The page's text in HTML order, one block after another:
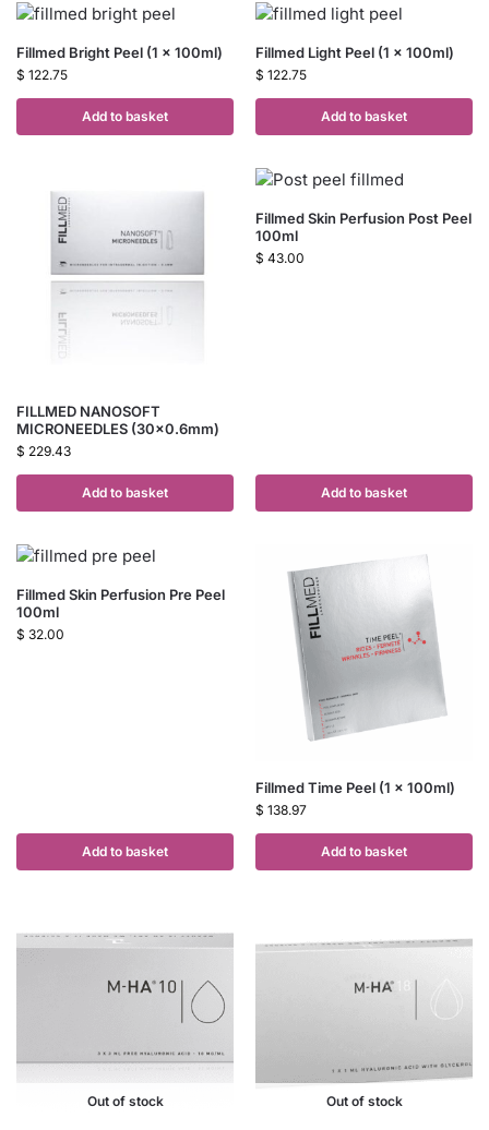
Fillmed Bright Peel (1 x 100ml)
$ 122.75
Add to basket
Fillmed Light Peel (1 x 100ml)
$ 122.75
Add to basket
FILLMED NANOSOFT
MICRONEEDLES (30×0.6mm)
$ 229.43
Add to basket
Fillmed Skin Perfusion Post Peel
100ml
$ 43.00
Add to basket
Fillmed Skin Perfusion Pre Peel
100ml
$ 32.00
Add to basket
Fillmed Time Peel (1 x 100ml)
$ 138.97
Add to basket
Out of stock Out of stock